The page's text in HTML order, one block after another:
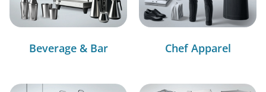
Beverage & Bar Chef Apparel